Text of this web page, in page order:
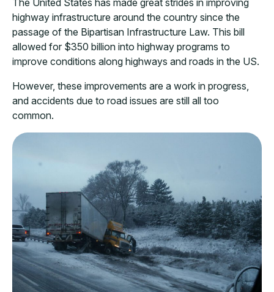
The United States has made great strides in improving
highway infrastructure around the country since the
passage of the Bipartisan Infrastructure Law. This bill
allowed for $350 billion into highway programs to
improve conditions along highways and roads in the US.
However, these improvements are a work in progress,
and accidents due to road issues are still all too
common.